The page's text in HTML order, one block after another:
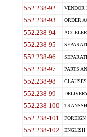
552.238-92 VENDOR
552.238-93 ORDER
552.238-94
552.238-95
552.238-96
552.238-97 PARTS
552.238-98
552.238-99
552.238-100
552.238-101
552.238-102 ENGLISH